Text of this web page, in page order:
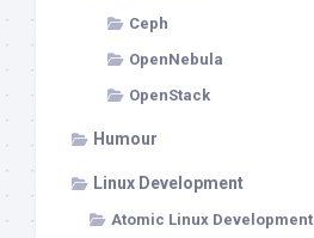
Ceph
OpenNebula
OpenStack
Humour
Linux Development
Atomic Linux Development